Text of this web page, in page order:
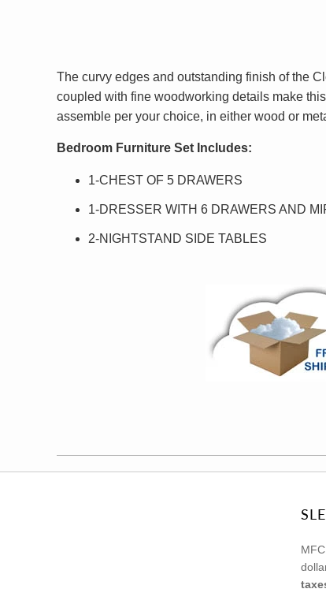
The curvy edges and outstanding finish of the
coupled with fine woodworking details make
assemble per your choice, in either wood or
Bedroom Furniture Set Includes:
1-CHEST OF 5 DRAWERS
1-DRESSER WITH 6 DRAWERS AND
2-NIGHTSTAND SIDE TABLES